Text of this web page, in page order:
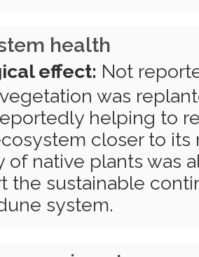
health
effect: Not
was
helping to
closer to its
of native plants was
the sustainable
system.